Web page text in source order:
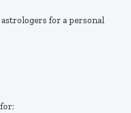
for a personal